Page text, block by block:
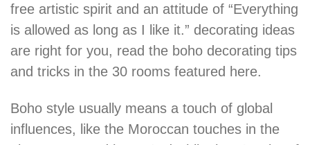
free artistic spirit and an attitude of “Everything
is allowed as long as I like it.” decorating ideas
are right for you, read the boho decorating tips
and tricks in the 30 rooms featured here.
Boho style usually means a touch of global
influences, like the Moroccan touches in the